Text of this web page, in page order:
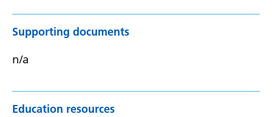
Supporting documents
n/a
Education resources